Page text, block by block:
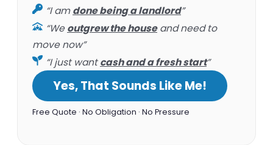
“I amdone being a landlord”
“Weoutgrew the houseand need to
move now”
“I just wantcash and a fresh start”
Yes, That Sounds Like Me!
Free Quote · No Obligation · No Pressure